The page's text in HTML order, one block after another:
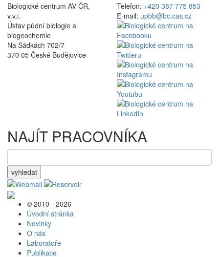
Biologické centrum AV ČR,
v.v.i.
Ústav půdní biologie a
biogeochemie
Na Sádkách 702/7
370 05 České Budějovice
Telefon: +420 387 775 853
E-mail: upbb@bc.cas.cz
NAJÍT PRACOVNÍKA
vyhledat
© 2010 - 2026
Úvodní stránka
Novinky
O nás
Laboratoře
Publikace